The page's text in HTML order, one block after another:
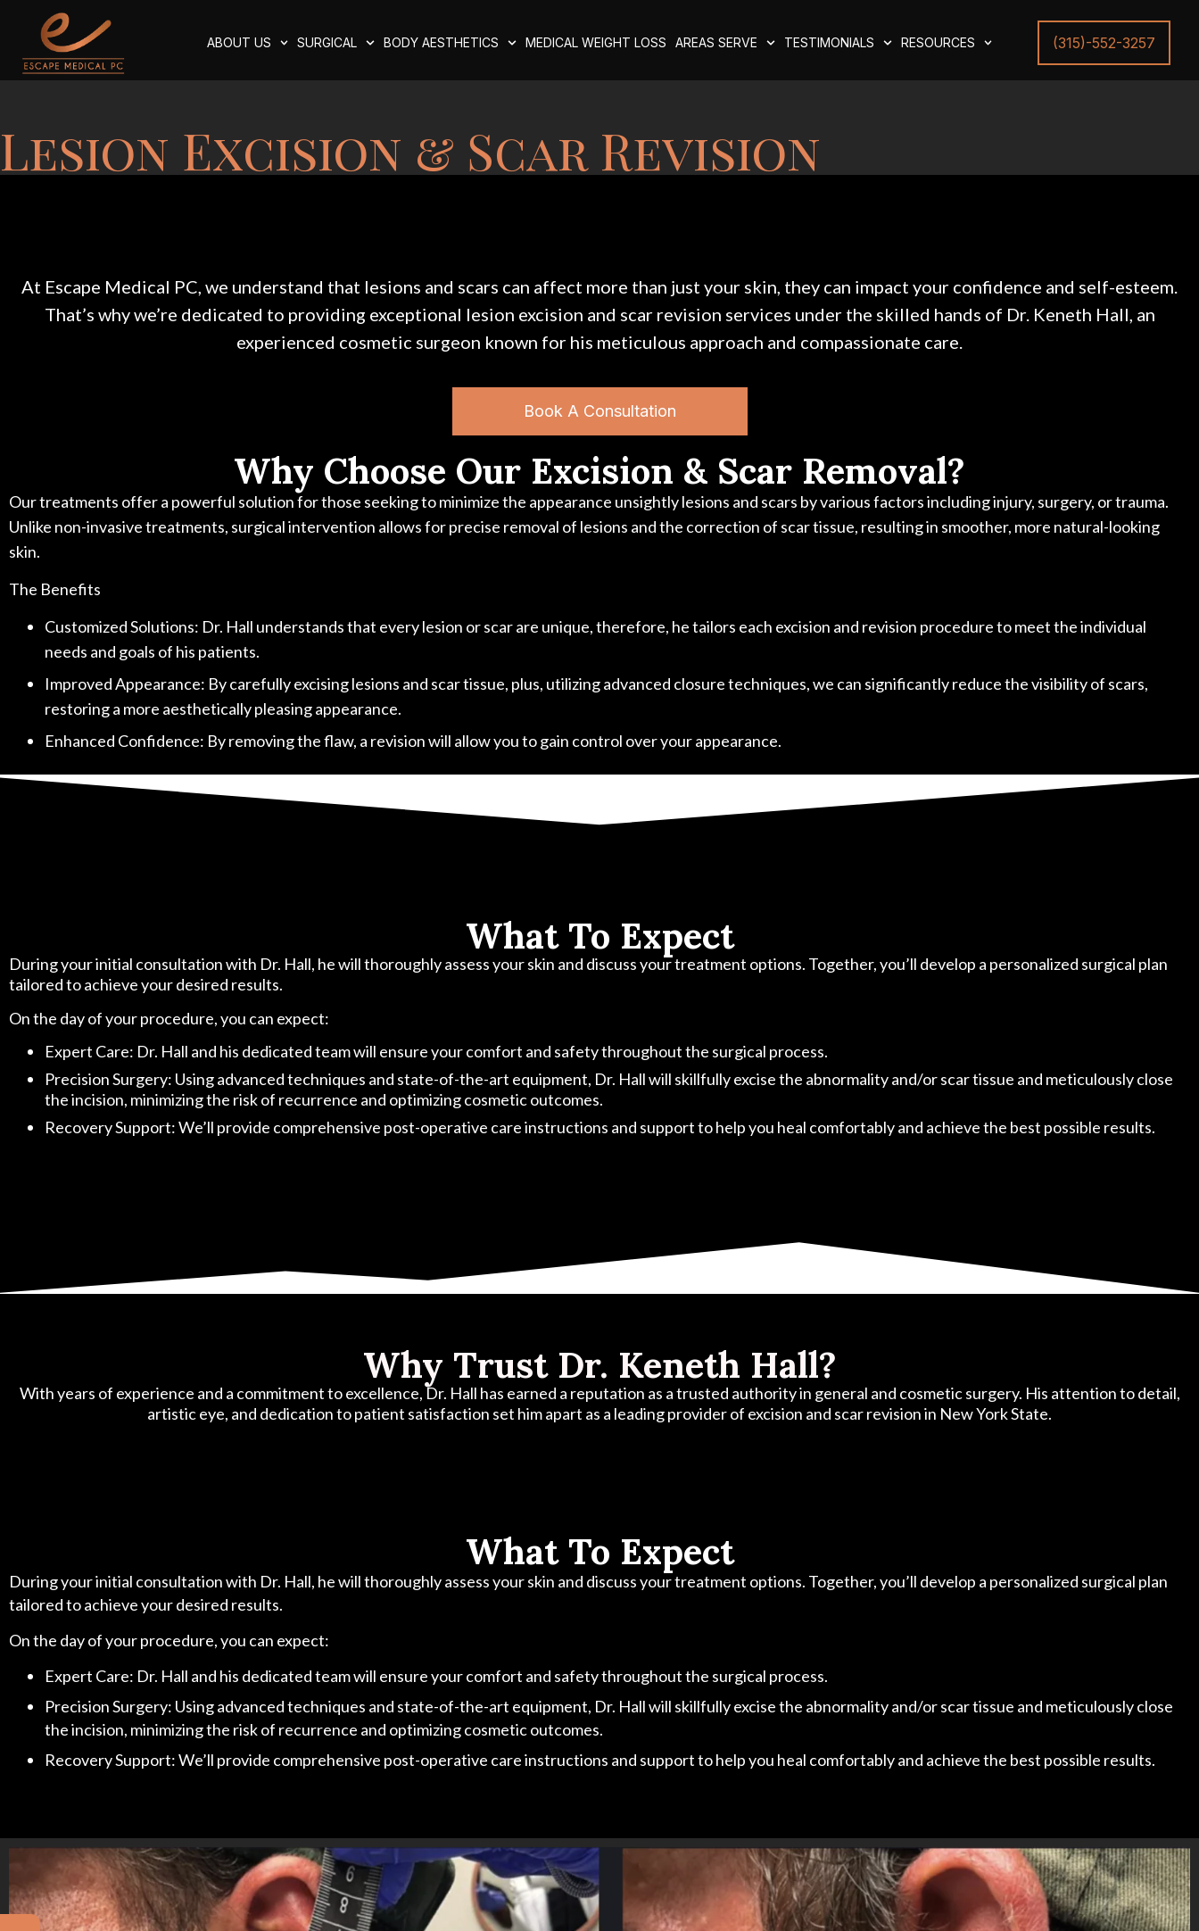
ABOUT US SURGICAL BODY AESTHETICS MEDICAL WEIGHT LOSS AREAS SERVE TESTIMONIALS RESOURCES (315)-552-3257
Lesion Excision & Scar Revision
At Escape Medical PC, we understand that lesions and scars can affect more than just your skin, they can impact your confidence and self-esteem.
That’s why we’re dedicated to providing exceptional lesion excision and scar revision services under the skilled hands of Dr. Keneth Hall, an
experienced cosmetic surgeon known for his meticulous approach and compassionate care.
Book A Consultation
Why Choose Our Excision & Scar Removal?
Our treatments offer a powerful solution for those seeking to minimize the appearance unsightly lesions and scars by various factors including injury, surgery, or trauma.
Unlike non-invasive treatments, surgical intervention allows for precise removal of lesions and the correction of scar tissue, resulting in smoother, more natural-looking
skin.
The Benefits
Customized Solutions: Dr. Hall understands that every lesion or scar are unique, therefore, he tailors each excision and revision procedure to meet the individual
needs and goals of his patients.
Improved Appearance: By carefully excising lesions and scar tissue, plus, utilizing advanced closure techniques, we can significantly reduce the visibility of scars,
restoring a more aesthetically pleasing appearance.
Enhanced Confidence: By removing the flaw, a revision will allow you to gain control over your appearance.
What To Expect
During your initial consultation with Dr. Hall, he will thoroughly assess your skin and discuss your treatment options. Together, you’ll develop a personalized surgical plan
tailored to achieve your desired results.
On the day of your procedure, you can expect:
Expert Care: Dr. Hall and his dedicated team will ensure your comfort and safety throughout the surgical process.
Precision Surgery: Using advanced techniques and state-of-the-art equipment, Dr. Hall will skillfully excise the abnormality and/or scar tissue and meticulously close
the incision, minimizing the risk of recurrence and optimizing cosmetic outcomes.
Recovery Support: We’ll provide comprehensive post-operative care instructions and support to help you heal comfortably and achieve the best possible results.
Why Trust Dr. Keneth Hall?
With years of experience and a commitment to excellence, Dr. Hall has earned a reputation as a trusted authority in general and cosmetic surgery. His attention to detail,
artistic eye, and dedication to patient satisfaction set him apart as a leading provider of excision and scar revision in New York State.
What To Expect
During your initial consultation with Dr. Hall, he will thoroughly assess your skin and discuss your treatment options. Together, you’ll develop a personalized surgical plan
tailored to achieve your desired results.
On the day of your procedure, you can expect:
Expert Care: Dr. Hall and his dedicated team will ensure your comfort and safety throughout the surgical process.
Precision Surgery: Using advanced techniques and state-of-the-art equipment, Dr. Hall will skillfully excise the abnormality and/or scar tissue and meticulously close
the incision, minimizing the risk of recurrence and optimizing cosmetic outcomes.
Recovery Support: We’ll provide comprehensive post-operative care instructions and support to help you heal comfortably and achieve the best possible results.